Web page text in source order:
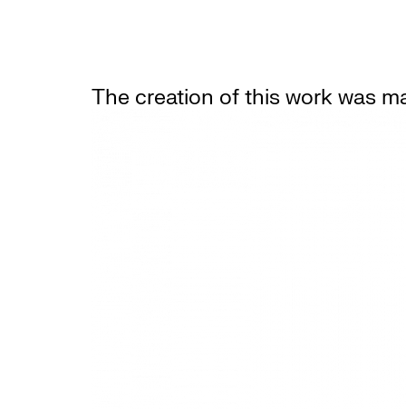
The creation of this work was